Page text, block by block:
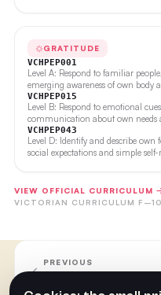
GRATITUDE
VCHPEP001
Level A: Respond to familiar
emerging awareness of own body
VCHPEP015
Level B: Respond to emotional
communication about own needs
VCHPEP043
Level D: Identify and describe
social expectations and simple
VIEW OFFICIAL CURRICULUM
VICTORIAN CURRICULUM
PREVIOUS